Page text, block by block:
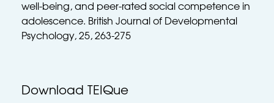
well-being, and peer-rated social competence in
adolescence. British Journal of Developmental
Psychology, 25, 263-275
Download TEIQue